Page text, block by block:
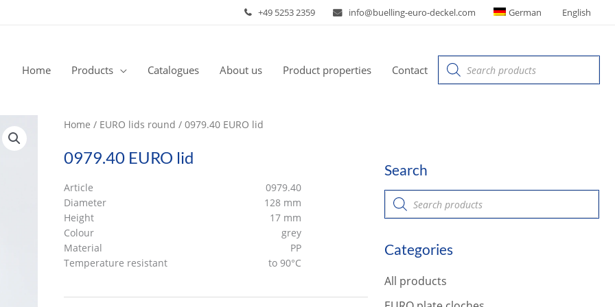
+49 5253 2359 info@buelling-euro-deckel.com German English
Home Products Catalogues About us Product properties Contact
Products
search
Home / EURO lids round / 0979.40 EURO lid
0979.40 EURO lid
Article
0979.40
Diameter
128 mm
Height
17 mm
Colour
grey
Material
PP
Temperature resistant
to 90°C
Search
P
o
c
s
Categories
All products